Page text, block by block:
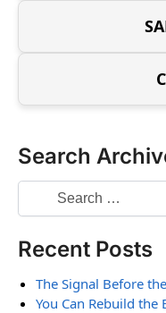
Search
Recent Posts
The Signal Before
You Can Rebuild the